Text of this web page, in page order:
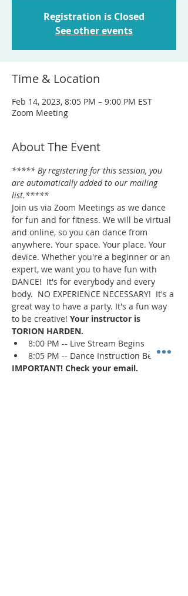
Registration is Closed
See other events
Time & Location
Feb 14, 2023, 8:05 PM – 9:00 PM EST
Zoom Meeting
About The Event
***** By registering for this session, you
are automatically added to our mailing
list.*****
Join us via Zoom Meetings as we dance
for fun and for fitness. We will be virtual
and online, so you can dance from
anywhere. Your space. Your place. Your
device. Whether you're a beginner or an
expert, we want you to have fun with
DANCE!  It's for everybody and every
body.  NO EXPERIENCE NECESSARY!  It's a
great way to have a party. It's a fun way
to be creative! Your instructor is
TORION HARDEN.
8:00 PM -- Live Stream Begins
8:05 PM -- Dance Instruction Begins
IMPORTANT! Check your email.